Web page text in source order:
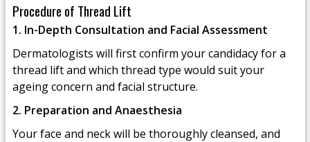
Procedure of Thread Lift
1. In-Depth Consultation and Facial Assessment
Dermatologists will first confirm your candidacy for a
thread lift and which thread type would suit your
ageing concern and facial structure.
2. Preparation and Anaesthesia
Your face and neck will be thoroughly cleansed, and